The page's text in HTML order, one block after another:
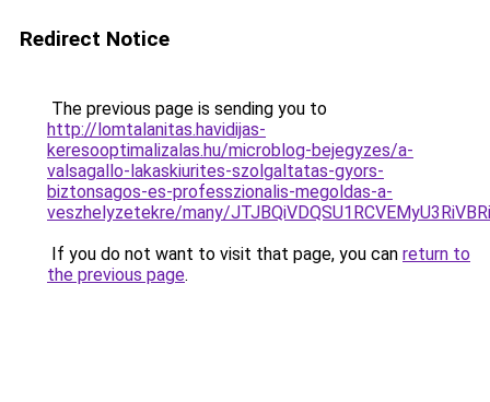
Redirect Notice
The previous page is sending you to
http://lomtalanitas.havidijas-
keresooptimalizalas.hu/microblog-bejegyzes/a-
valsagallo-lakaskiurites-szolgaltatas-gyors-
biztonsagos-es-professzionalis-megoldas-a-
veszhelyzetekre/many/
If you do not want to visit that page, you can return to
the previous page.